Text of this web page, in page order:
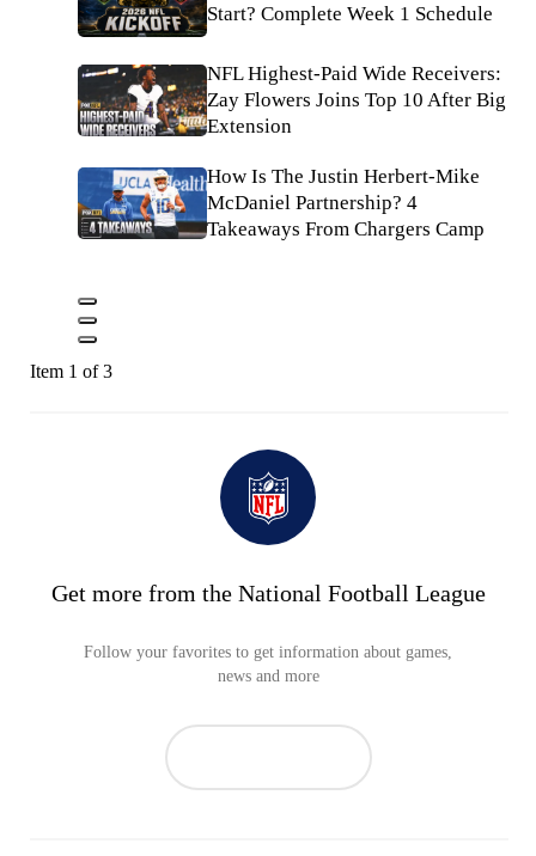
Start? Complete Week 1 Schedule
NFL Highest-Paid Wide Receivers:
Zay Flowers Joins Top 10 After Big
Extension
How Is The Justin Herbert-Mike
McDaniel Partnership? 4
Takeaways From Chargers Camp
Item 1 of 3
Get more from the National Football League
Follow your favorites to get information about games,
news and more